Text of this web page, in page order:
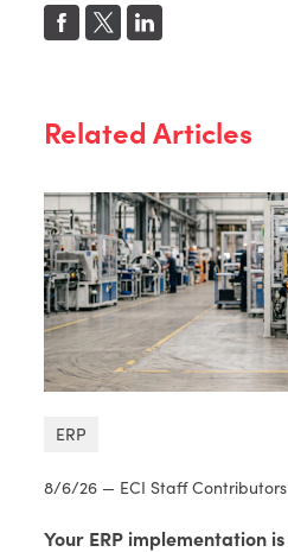
Related Articles
ERP
8/6/26 — ECI Staff Contributors
Your ERP implementation